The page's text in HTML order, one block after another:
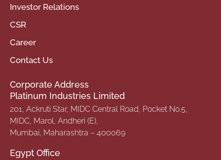
Investor Relations
CSR
Career
Contact Us
Corporate Address
Platinum Industries Limited
201, Ackruti Star, MIDC Central Road, Pocket No.5,
MIDC, Marol, Andheri (E),
Mumbai, Maharashtra – 400069
Egypt Office